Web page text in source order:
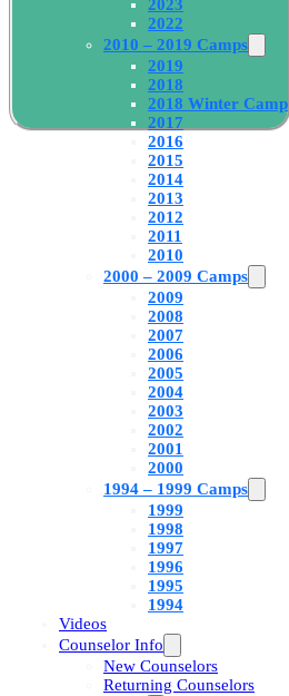
2023
2022
2010 – 2019 Camps
2019
2018
2018 Winter Camp
2017
2016
2015
2014
2013
2012
2011
2010
2000 – 2009 Camps
2009
2008
2007
2006
2005
2004
2003
2002
2001
2000
1994 – 1999 Camps
1999
1998
1997
1996
1995
1994
Videos
Counselor Info
New Counselors
Returning Counselors